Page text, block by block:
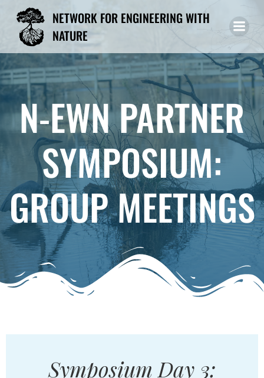
to
NETWORK FOR ENGINEERING WITH
NATURE
N-EWN PARTNER
SYMPOSIUM:
GROUP MEETINGS
Symposium Day 3: